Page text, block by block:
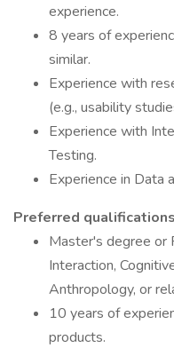
experience.
8 years of
similar.
Experience with
(e.g., usability
Experience with
Testing.
Experience in Data
Preferred
Master's degree or
Interaction,
Anthropology, or
10 years of
products.